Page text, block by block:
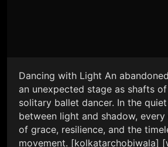
Dancing with Light An
an unexpected stage as shafts
solitary ballet dancer. In the
between light and shadow,
of grace, resilience, and the
movement. [kolkatarchobiwala]